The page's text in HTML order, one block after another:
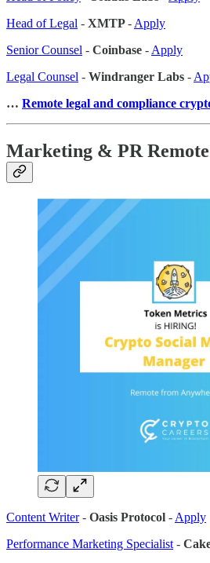
Head of Legal - XMTP- Apply
Senior Counsel - Coinbase - Apply
Legal Counsel - Windranger Labs -
… Remote legal and compliance
Marketing & PR
Content Writer- Oasis Protocol - Apply
Performance Marketing Specialist -